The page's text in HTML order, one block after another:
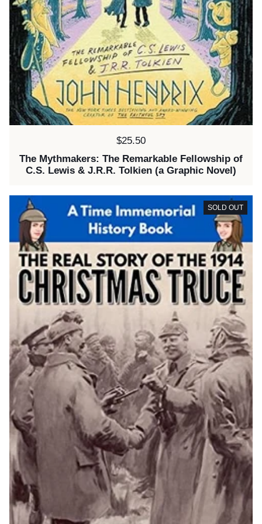
Price:
$25.50
The Mythmakers: The Remarkable Fellowship of
C.S. Lewis & J.R.R. Tolkien (a Graphic Novel)
SOLD OUT